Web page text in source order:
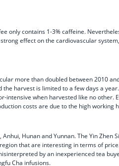
only contains 1-3% caffeine.
effect on the cardiovascular
more than doubled between 2010
harvest is limited to a few days a
intensive when harvested like no other.
costs are due to the high working
Hunan and Yunnan. The Yin Zhen
that are interesting in terms of
by an inexperienced tea
Cha infusions.